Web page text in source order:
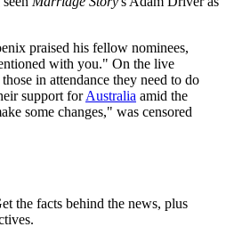
praised his fellow nominees,
with you." On the live
in attendance they need to do
support forAustralia amid the
some changes," was censored
the facts behind the news, plus